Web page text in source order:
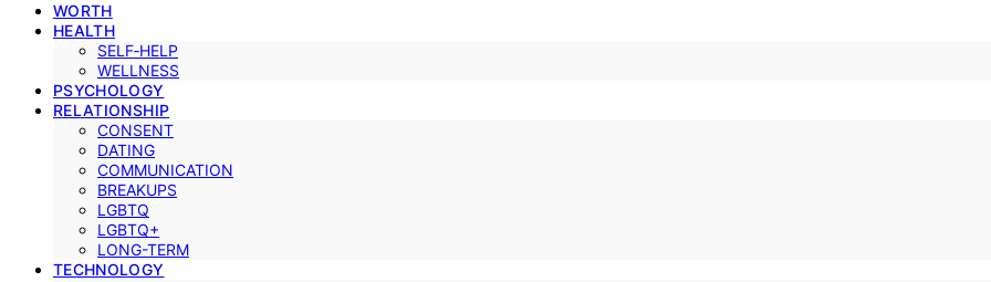
WORTH
HEALTH
SELF‑HELP
WELLNESS
PSYCHOLOGY
RELATIONSHIP
CONSENT
DATING
COMMUNICATION
BREAKUPS
LGBTQ
LGBTQ+
LONG-TERM
TECHNOLOGY